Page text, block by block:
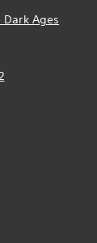
Dark Ages